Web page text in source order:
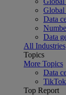
Global
Data
Data
All Industries
Topics
More Topics
Data
Top Report